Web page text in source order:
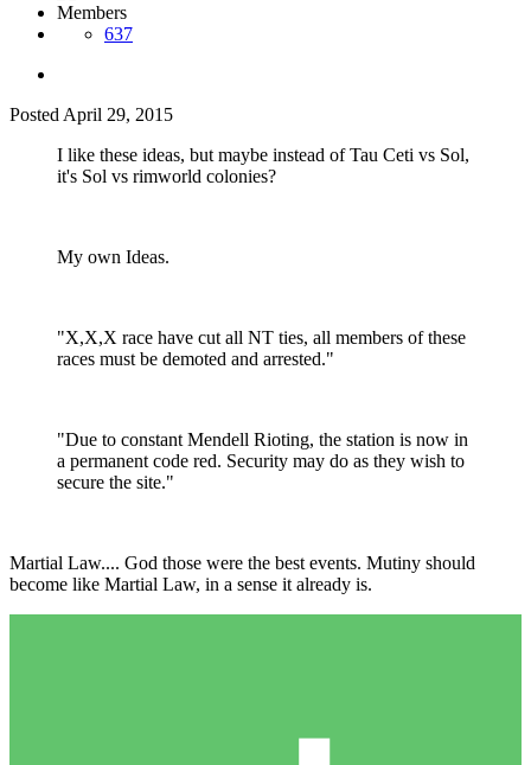
Members
637
Posted April 29, 2015
I like these ideas, but maybe instead of Tau Ceti vs Sol,
it's Sol vs rimworld colonies?
My own Ideas.
"X,X,X race have cut all NT ties, all members of these
races must be demoted and arrested."
"Due to constant Mendell Rioting, the station is now in
a permanent code red. Security may do as they wish to
secure the site."
Martial Law.... God those were the best events. Mutiny should
become like Martial Law, in a sense it already is.